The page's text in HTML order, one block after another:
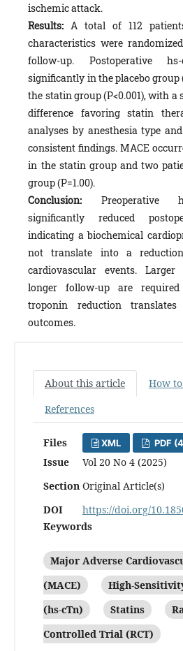
ischemic attack.
Results: A total of 112
characteristics were
follow-up. Postoperative
significantly in the placebo group
the statin group (P<0.001), with
difference favoring statin
analyses by anesthesia type
consistent findings. MACE
in the statin group and two
group (P=1.00).
Conclusion: Preoperative
significantly reduced
indicating a biochemical
not translate into a
cardiovascular events.
longer follow-up are
troponin reduction
outcomes.
About this article
How
References
Files XML PDF
Issue
Vol 20 No 4 (2025)
Section Original Article(s)
DOI
https://doi.org/
Keywords
Major Adverse
(MACE)
High-
(hs-cTn)
Statins
Controlled Trial (RCT)